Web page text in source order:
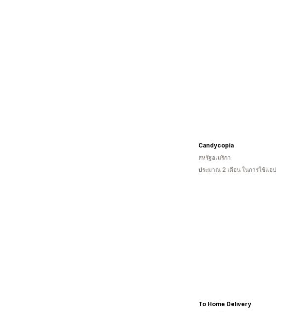
Candycopia
สหรัฐอเมริกา
ประมาณ 2 เดือน ในการใช้แอป
To Home Delivery